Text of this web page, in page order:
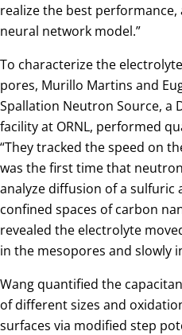
realize the best
neural network model.”
To characterize the
pores, Murillo Martins and
Spallation Neutron Source, a
facility at ORNL, performed
“They tracked the speed on
was the first time that
analyze diffusion of a sulfuric
confined spaces of carbon
revealed the electrolyte
in the mesopores and slowly
Wang quantified the
of different sizes and
surfaces via modified step